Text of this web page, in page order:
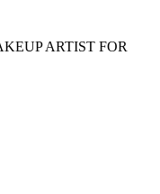
ARTIST FOR